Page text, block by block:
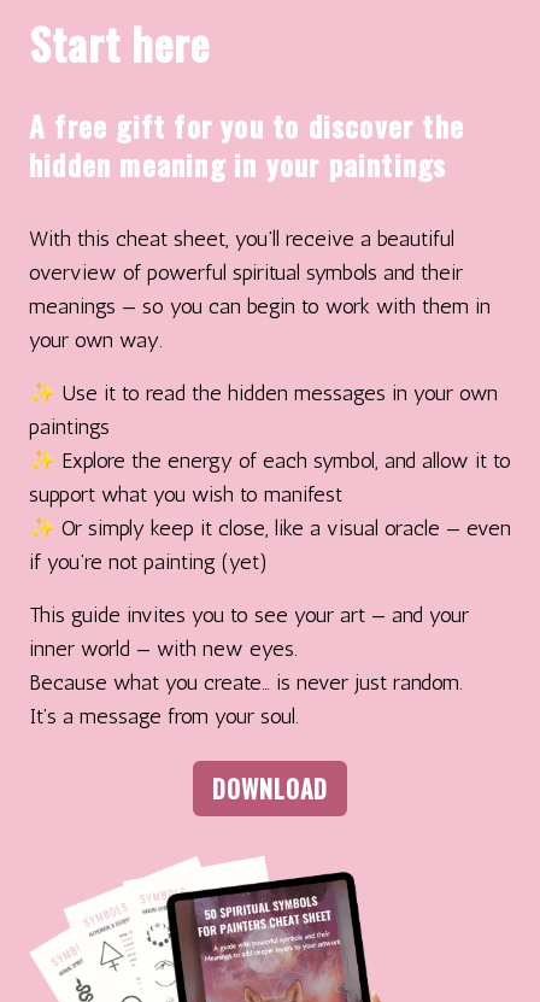
Start here
A free gift for you to discover the
hidden meaning in your paintings
With this cheat sheet, you’ll receive a beautiful
overview of powerful spiritual symbols and their
meanings — so you can begin to work with them in
your own way.
✨ Use it to read the hidden messages in your own
paintings
✨ Explore the energy of each symbol, and allow it to
support what you wish to manifest
✨ Or simply keep it close, like a visual oracle — even
if you’re not painting (yet)
This guide invites you to see your art — and your
inner world — with new eyes.
Because what you create… is never just random.
It’s a message from your soul.
DOWNLOAD